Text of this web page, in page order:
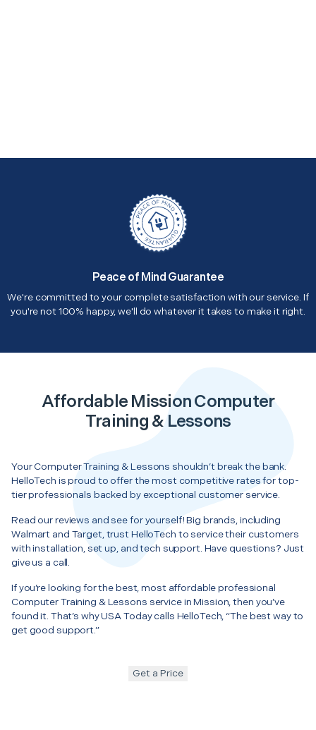
Peace of Mind Guarantee
We're committed to your complete satisfaction with our service. If
you're not 100% happy, we'll do whatever it takes to make it right.
Affordable Mission Computer
Training & Lessons
Your Computer Training & Lessons shouldn’t break the bank.
HelloTech is proud to offer the most competitive rates for top-
tier professionals backed by exceptional customer service.
Read our reviews and see for yourself! Big brands, including
Walmart and Target, trust HelloTech to service their customers
with installation, set up, and tech support. Have questions? Just
give us a call.
If you’re looking for the best, most affordable professional
Computer Training & Lessons service in Mission, then you’ve
found it. That’s why USA Today calls HelloTech, “The best way to
get good support.”
Get a Price